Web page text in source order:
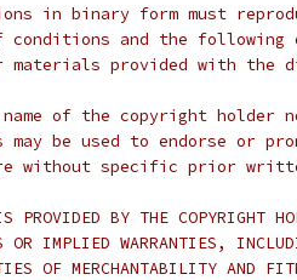
in binary form must
and the following
materials provided with the
of the copyright holder
be used to endorse or
without specific prior
PROVIDED BY THE COPYRIGHT
OR IMPLIED WARRANTIES,
OF MERCHANTABILITY AND